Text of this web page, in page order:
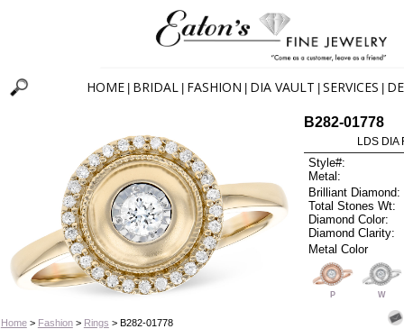
HOME BRIDAL FASHION DIA VAULT SERVICES
Home> Fashion> Rings > B282-01778
B282-01778
LDS DIA
Style#:
Metal:
Brilliant Diamond:
Total Stones Wt:
Diamond Color:
Diamond Clarity:
Metal Color
P W